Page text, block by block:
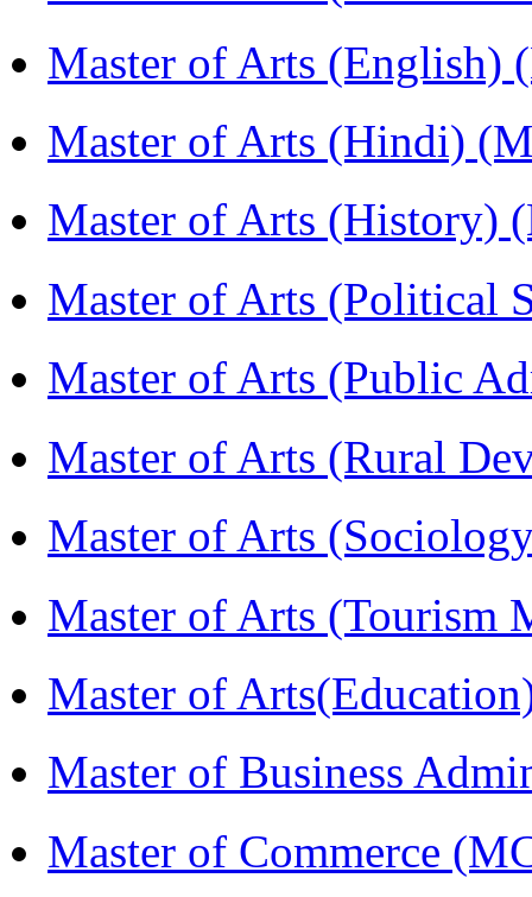
Master of Arts (English)
Master of Arts (Hindi)
Master of Arts (History)
Master of Arts (Political
Master of Arts (Public
Master of Arts (Rural
Master of Arts
Master of Arts (Tourism
Master of
Master of Business
Master of Commerce